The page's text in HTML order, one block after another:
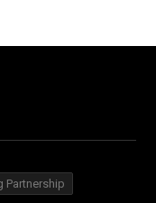
Partnership